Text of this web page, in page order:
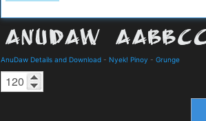
AnuDaw Details and Download - Nyek! Pinoy - Grunge